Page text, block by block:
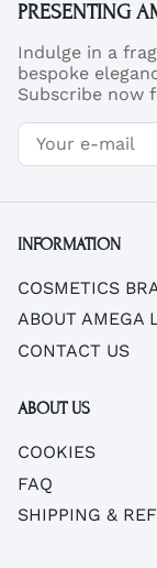
PRESENTING
Indulge in a
bespoke
Subscribe now
INFORMATION
COSMETICS
ABOUT AMEGA
CONTACT US
ABOUT US
COOKIES
FAQ
SHIPPING &